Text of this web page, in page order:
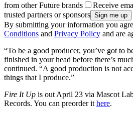
from other Future brands
Receive
trusted partners or sponsors
By submitting your information you
Conditions and Privacy Policy and are
“To be a good producer, you’ve got to
finished in your head before there’s
continued. “A good production is not
things that I produce.”
Fire It Up is out April 23 via Mascot
Records. You can preorder it here.